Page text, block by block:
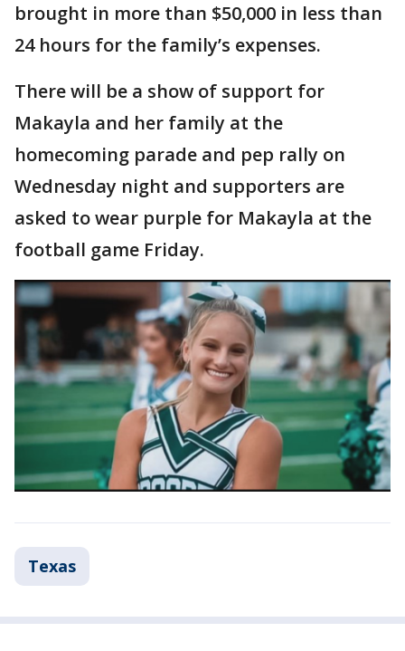
brought in more than $50,000 in less than
24 hours for the family’s expenses.
There will be a show of support for
Makayla and her family at the
homecoming parade and pep rally on
Wednesday night and supporters are
asked to wear purple for Makayla at the
football game Friday.
Texas